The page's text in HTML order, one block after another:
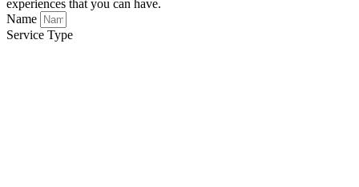
experiences that you can have.
Name
Service Type